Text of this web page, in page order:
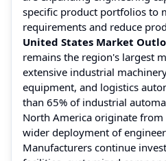
specific product portfolios to
requirements and reduce
United States Market
remains the region's largest
extensive industrial
equipment, and logistics
than 65% of industrial
North America originate
wider deployment of
Manufacturers continue